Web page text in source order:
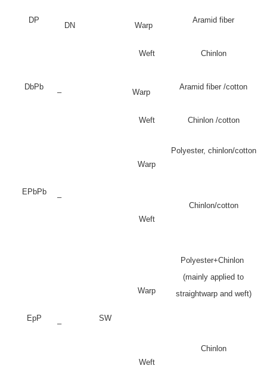
DP
DN Warp
Aramid fiber
Weft Chinlon
DbPb
– Warp
Aramid fiber /cotton
Weft Chinlon /cotton
EPbPb
–
Warp
Polyester, chinlon/cotton
Weft
Chinlon/cotton
EpP
–
SW
Warp
Polyester+Chinlon
(mainly applied to
straightwarp and weft)
Weft
Chinlon